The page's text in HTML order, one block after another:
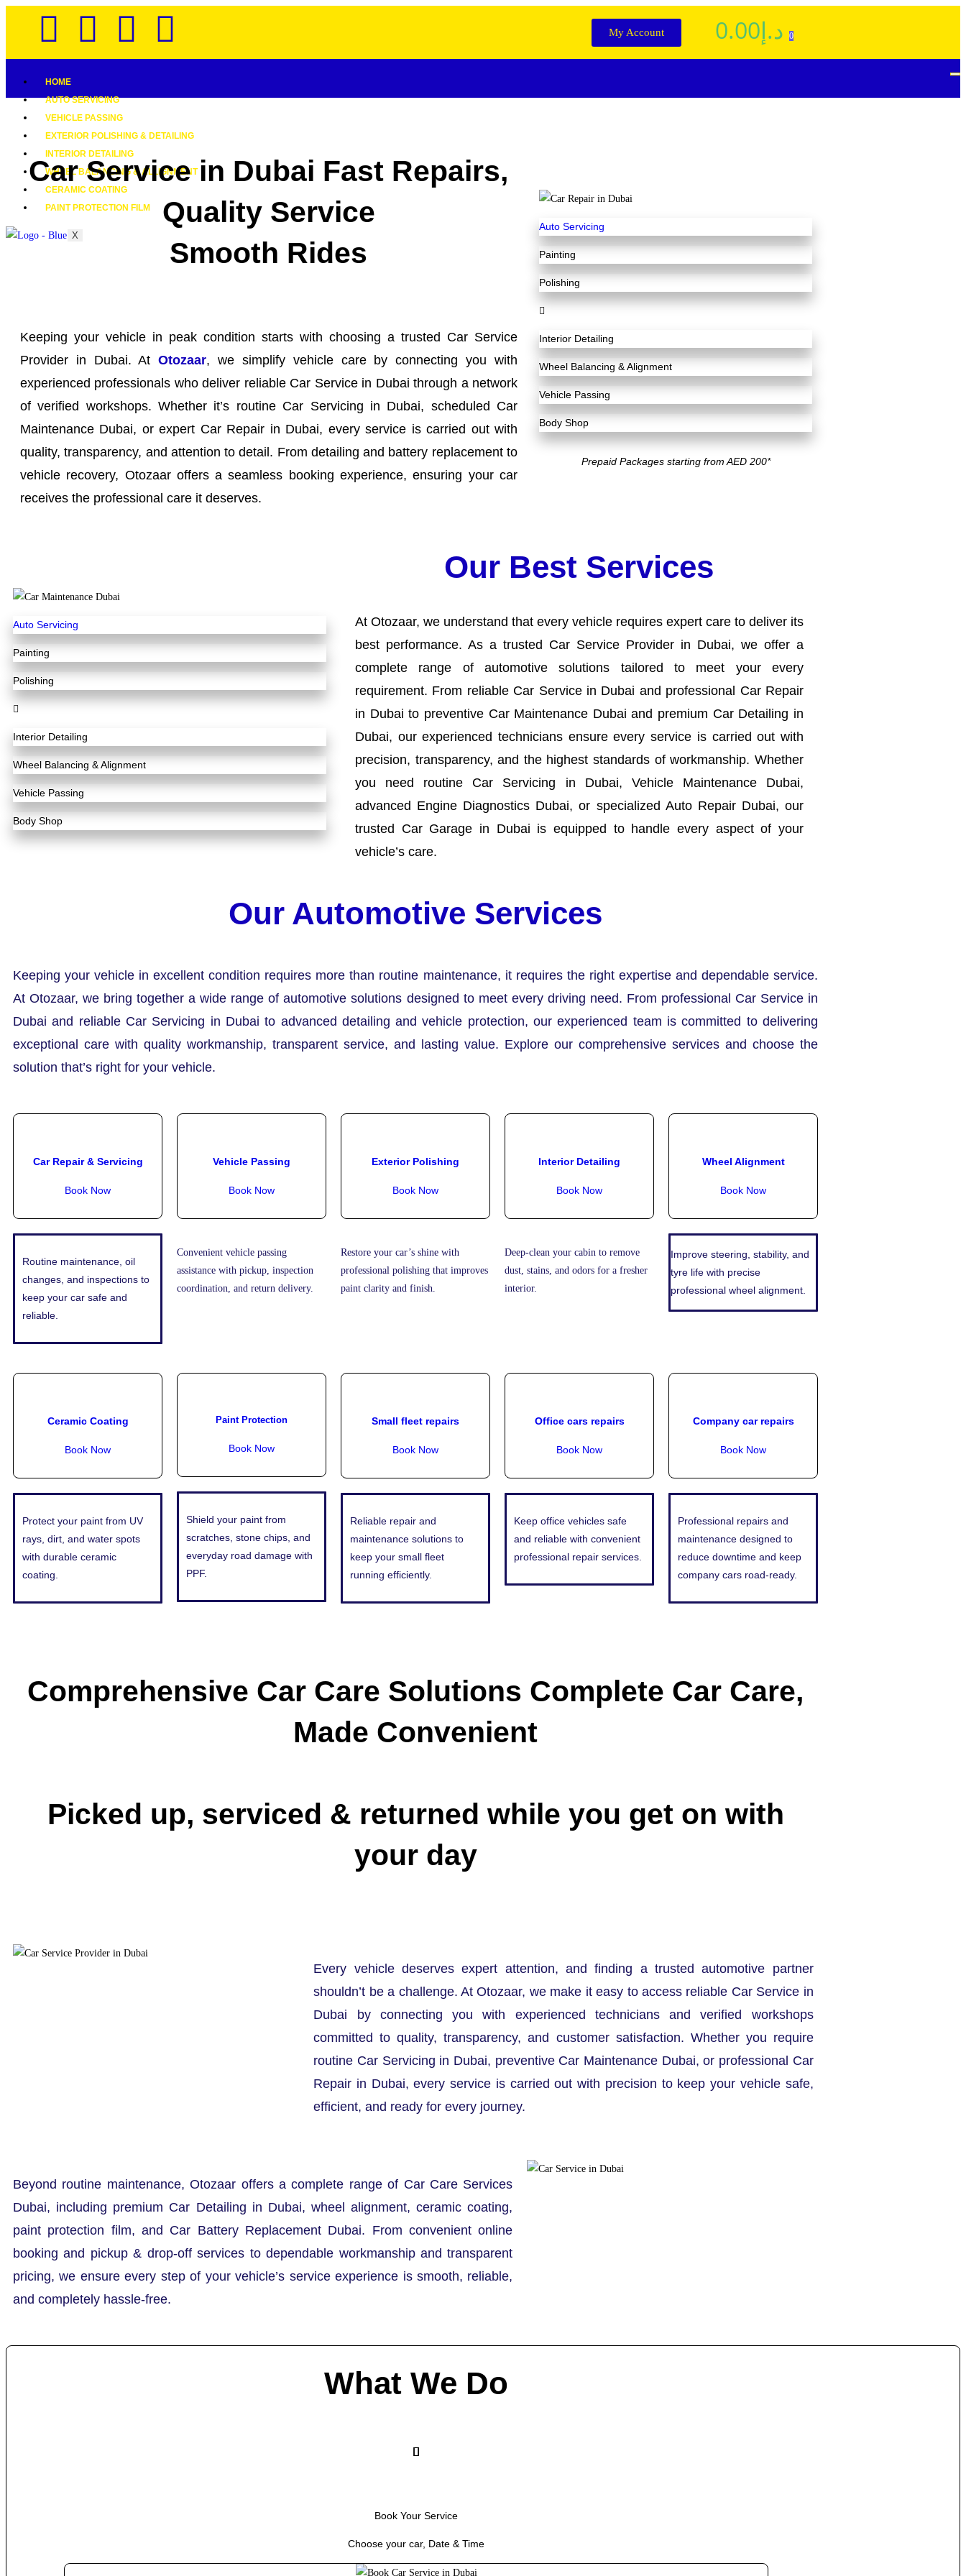
My Account د.إ0.00 0
HOME
AUTO SERVICING
VEHICLE PASSING
EXTERIOR POLISHING & DETAILING
INTERIOR DETAILING
WHEEL BALANCING & ALLIGNMENT
CERAMIC COATING
PAINT PROTECTION FILM
X
Car Service in Dubai Fast Repairs,
Quality Service
Smooth Rides
Keeping your vehicle in peak condition starts with choosing a trusted Car Service
Provider in Dubai. AtOtozaar, we simplify vehicle care by connecting you with
experienced professionals who deliver reliable Car Service in Dubai through a network
of verified workshops. Whether it’s routine Car Servicing in Dubai, scheduled Car
Maintenance Dubai, or expert Car Repair in Dubai, every service is carried out with
quality, transparency, and attention to detail. From detailing and battery replacement to
vehicle recovery, Otozaar offers a seamless booking experience, ensuring your car
receives the professional care it deserves.
Auto Servicing
Painting
Polishing
Interior Detailing
Wheel Balancing & Alignment
Vehicle Passing
Body Shop
Prepaid Packages starting from AED 200*
Auto Servicing
Painting
Polishing
Interior Detailing
Wheel Balancing & Alignment
Vehicle Passing
Body Shop
Our Best Services
At Otozaar, we understand that every vehicle requires expert care to deliver its
best performance. As a trusted Car Service Provider in Dubai, we offer a
complete range of automotive solutions tailored to meet your every
requirement. From reliable Car Service in Dubai and professional Car Repair
in Dubai to preventive Car Maintenance Dubai and premium Car Detailing in
Dubai, our experienced technicians ensure every service is carried out with
precision, transparency, and the highest standards of workmanship. Whether
you need routine Car Servicing in Dubai, Vehicle Maintenance Dubai,
advanced Engine Diagnostics Dubai, or specialized Auto Repair Dubai, our
trusted Car Garage in Dubai is equipped to handle every aspect of your
vehicle’s care.
Our Automotive Services
Keeping your vehicle in excellent condition requires more than routine maintenance, it requires the right expertise and dependable service.
At Otozaar, we bring together a wide range of automotive solutions designed to meet every driving need. From professional Car Service in
Dubai and reliable Car Servicing in Dubai to advanced detailing and vehicle protection, our experienced team is committed to delivering
exceptional care with quality workmanship, transparent service, and lasting value. Explore our comprehensive services and choose the
solution that’s right for your vehicle.
Car Repair & Servicing
Book Now
Routine maintenance, oil
changes, and inspections to
keep your car safe and
reliable.
Vehicle Passing
Book Now
Convenient vehicle passing
assistance with pickup, inspection
coordination, and return delivery.
Exterior Polishing
Book Now
Restore your car’s shine with
professional polishing that improves
paint clarity and finish.
Interior Detailing
Book Now
Deep-clean your cabin to remove
dust, stains, and odors for a fresher
interior.
Wheel Alignment
Book Now
Improve steering, stability, and
tyre life with precise
professional wheel alignment.
Ceramic Coating
Book Now
Protect your paint from UV
rays, dirt, and water spots
with durable ceramic
coating.
Paint Protection
Book Now
Shield your paint from
scratches, stone chips, and
everyday road damage with
PPF.
Small fleet repairs
Book Now
Reliable repair and
maintenance solutions to
keep your small fleet
running efficiently.
Office cars repairs
Book Now
Keep office vehicles safe
and reliable with convenient
professional repair services.
Company car repairs
Book Now
Professional repairs and
maintenance designed to
reduce downtime and keep
company cars road-ready.
Comprehensive Car Care Solutions Complete Car Care,
Made Convenient
Picked up, serviced & returned while you get on with
your day
Every vehicle deserves expert attention, and finding a trusted automotive partner
shouldn’t be a challenge. At Otozaar, we make it easy to access reliable Car Service in
Dubai by connecting you with experienced technicians and verified workshops
committed to quality, transparency, and customer satisfaction. Whether you require
routine Car Servicing in Dubai, preventive Car Maintenance Dubai, or professional Car
Repair in Dubai, every service is carried out with precision to keep your vehicle safe,
efficient, and ready for every journey.
Beyond routine maintenance, Otozaar offers a complete range of Car Care Services
Dubai, including premium Car Detailing in Dubai, wheel alignment, ceramic coating,
paint protection film, and Car Battery Replacement Dubai. From convenient online
booking and pickup & drop-off services to dependable workmanship and transparent
pricing, we ensure every step of your vehicle’s service experience is smooth, reliable,
and completely hassle-free.
What We Do
Book Your Service
Choose your car, Date & Time